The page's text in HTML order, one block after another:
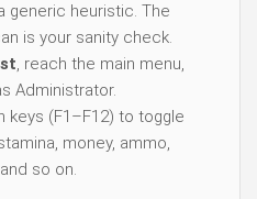
generic heuristic. The
is your sanity check.
, reach the main menu,
Administrator.
keys (F1–F12) to toggle
money, ammo,
so on.